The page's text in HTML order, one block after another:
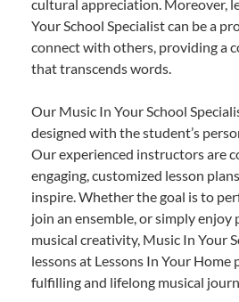
cultural appreciation. Moreover,
Your School Specialist can be a
connect with others, providing a
that transcends words.
Our Music In Your School
designed with the student’s
Our experienced instructors are
engaging, customized lesson
inspire. Whether the goal is to
join an ensemble, or simply
musical creativity, Music In Your
lessons at Lessons In Your Home
fulfilling and lifelong musical